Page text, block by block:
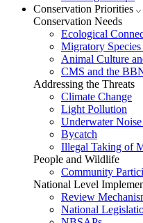
Conservation Priorities
Conservation Needs
Ecological
Migratory
Animal Culture
CMS and the
Addressing the Threats
Climate Change
Light Pollution
Underwater
Bycatch
Illegal Taking of
People and Wildlife
Community
National Level
Review
National